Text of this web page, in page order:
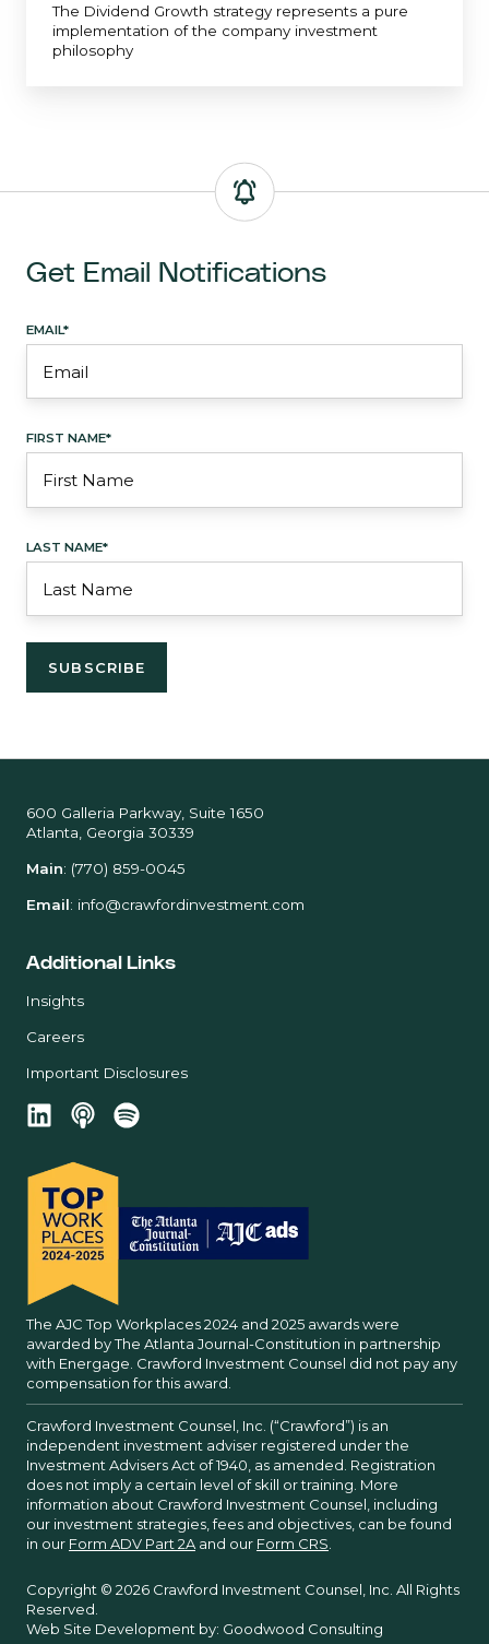
The Dividend Growth strategy represents a pure
implementation of the company investment
philosophy
Get Email Notifications
EMAIL*
FIRST NAME*
LAST NAME*
600 Galleria Parkway, Suite 1650
Atlanta, Georgia 30339
Main: (770) 859-0045
Email: info@crawfordinvestment.com
Additional Links
Insights
Careers
Important Disclosures
The AJC Top Workplaces 2024 and 2025 awards were
awarded by The Atlanta Journal-Constitution in partnership
with Energage. Crawford Investment Counsel did not pay any
compensation for this award.
Crawford Investment Counsel, Inc. (“Crawford”) is an
independent investment adviser registered under the
Investment Advisers Act of 1940, as amended. Registration
does not imply a certain level of skill or training. More
information about Crawford Investment Counsel, including
our investment strategies, fees and objectives, can be found
in our Form ADV Part 2A and our Form CRS
Copyright © 2026 Crawford Investment Counsel, Inc. All Rights
Reserved.
Web Site Development by: Goodwood Consulting